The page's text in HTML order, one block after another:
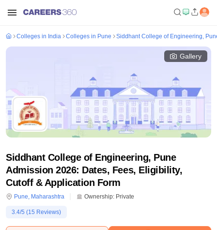
Colleges in India Colleges in Pune Siddhant College of Engineering,
Gallery
Siddhant College of Engineering, Pune
Admission 2026: Dates, Fees, Eligibility,
Cutoff & Application Form
Pune, Maharashtra Ownership: Private
3.4/5 (15 Reviews)